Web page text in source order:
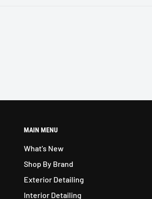
MAIN MENU
What's New
Shop By Brand
Exterior Detailing
Interior Detailing